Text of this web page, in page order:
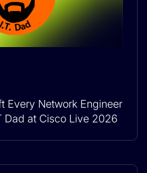
Every Network Engineer
Dad at Cisco Live 2026